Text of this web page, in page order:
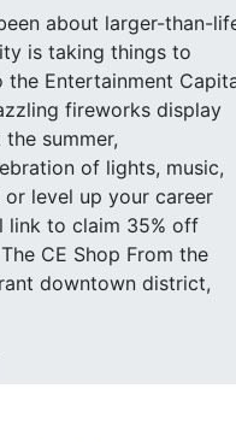
about larger-than-
is taking things to
the Entertainment
fireworks display
summer,
of lights, music,
level up your career
link to claim 35% off
CE Shop From the
downtown district,